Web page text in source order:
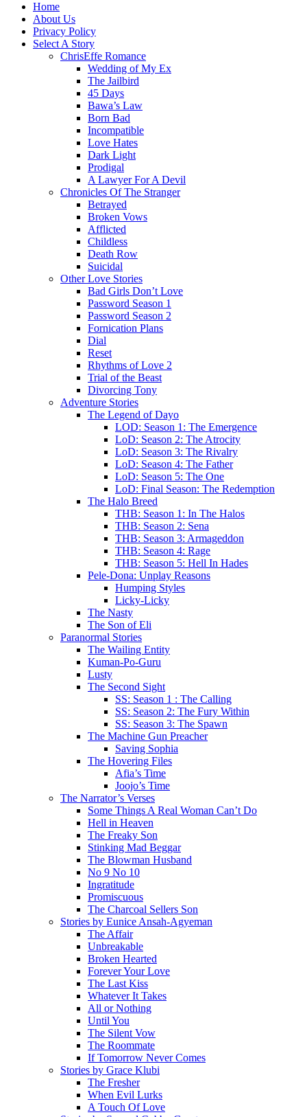
Home
About Us
Privacy Policy
Select A Story
ChrisEffe Romance
Wedding of My Ex
The Jailbird
45 Days
Bawa’s Law
Born Bad
Incompatible
Love Hates
Dark Light
Prodigal
A Lawyer For A Devil
Chronicles Of The Stranger
Betrayed
Broken Vows
Afflicted
Childless
Death Row
Suicidal
Other Love Stories
Bad Girls Don’t Love
Password Season 1
Password Season 2
Fornication Plans
Dial
Reset
Rhythms of Love 2
Trial of the Beast
Divorcing Tony
Adventure Stories
The Legend of Dayo
LOD: Season 1: The Emergence
LoD: Season 2: The Atrocity
LoD: Season 3: The Rivalry
LoD: Season 4: The Father
LoD: Season 5: The One
LoD: Final Season: The Redemption
The Halo Breed
THB: Season 1: In The Halos
THB: Season 2: Sena
THB: Season 3: Armageddon
THB: Season 4: Rage
THB: Season 5: Hell In Hades
Pele-Dona: Unplay Reasons
Humping Styles
Licky-Licky
The Nasty
The Son of Eli
Paranormal Stories
The Wailing Entity
Kuman-Po-Guru
Lusty
The Second Sight
SS: Season 1 : The Calling
SS: Season 2: The Fury Within
SS: Season 3: The Spawn
The Machine Gun Preacher
Saving Sophia
The Hovering Files
Afia’s Time
Joojo’s Time
The Narrator’s Verses
Some Things A Real Woman Can’t Do
Hell in Heaven
The Freaky Son
Stinking Mad Beggar
The Blowman Husband
No 9 No 10
Ingratitude
Promiscuous
The Charcoal Sellers Son
Stories by Eunice Ansah-Agyeman
The Affair
Unbreakable
Broken Hearted
Forever Your Love
The Last Kiss
Whatever It Takes
All or Nothing
Until You
The Silent Vow
The Roommate
If Tomorrow Never Comes
Stories by Grace Klubi
The Fresher
When Evil Lurks
A Touch Of Love